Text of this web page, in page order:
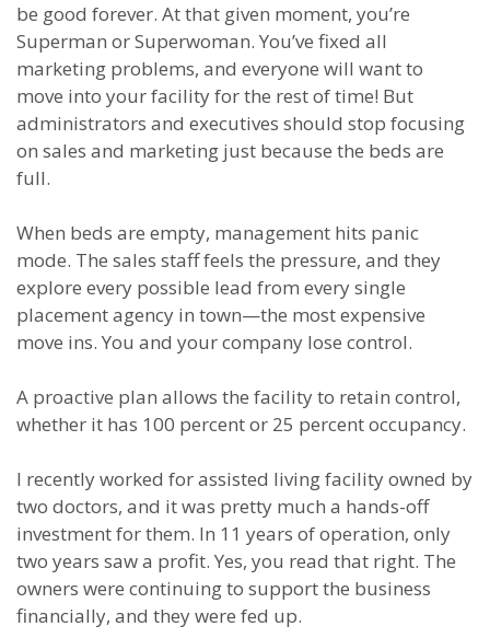
be good forever. At that given moment, you’re
Superman or Superwoman. You’ve fixed all
marketing problems, and everyone will want to
move into your facility for the rest of time! But
administrators and executives should stop focusing
on sales and marketing just because the beds are
full.
When beds are empty, management hits panic
mode. The sales staff feels the pressure, and they
explore every possible lead from every single
placement agency in town—the most expensive
move ins. You and your company lose control.
A proactive plan allows the facility to retain control,
whether it has 100 percent or 25 percent occupancy.
I recently worked for assisted living facility owned by
two doctors, and it was pretty much a hands-off
investment for them. In 11 years of operation, only
two years saw a profit. Yes, you read that right. The
owners were continuing to support the business
financially, and they were fed up.